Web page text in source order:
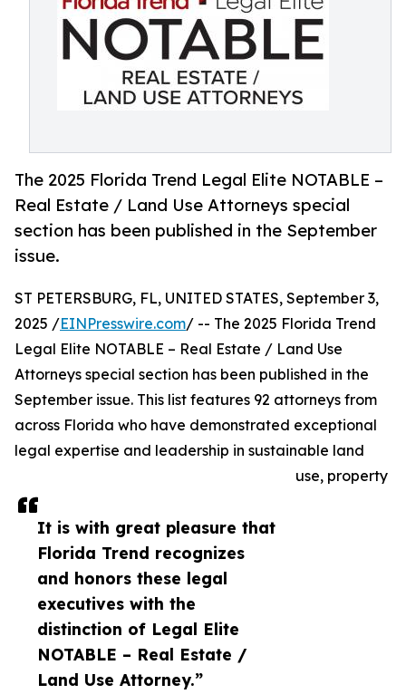
The 2025 Florida Trend Legal Elite NOTABLE –
Real Estate / Land Use Attorneys special
section has been published in the September
issue.
It is with great pleasure that
Florida Trend recognizes
and honors these legal
executives with the
distinction of Legal Elite
NOTABLE – Real Estate /
Land Use Attorney.”
ST PETERSBURG, FL, UNITED STATES, September 3,
2025 /EINPresswire.com/ -- The 2025 Florida Trend
Legal Elite NOTABLE – Real Estate / Land Use
Attorneys special section has been published in the
September issue. This list features 92 attorneys from
across Florida who have demonstrated exceptional
legal expertise and leadership in sustainable land
use, property